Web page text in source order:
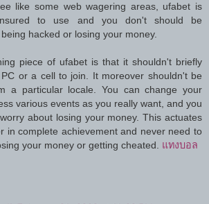
like some web wagering areas, ufabet is
to use and you don't should be
hacked or losing your money.
piece of ufabet is that it shouldn't briefly
or a cell to join. It moreover shouldn't be
a particular locale. You can change your
various events as you really want, and you
about losing your money. This actuates
in complete achievement and never need to
your money or getting cheated. แทงบอล